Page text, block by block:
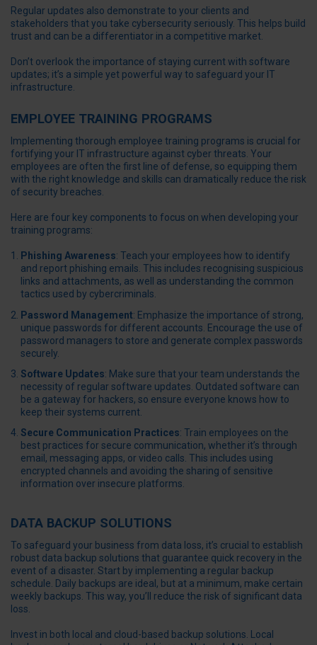
Regular updates also demonstrate to your clients and
stakeholders that you take cybersecurity seriously. This helps build
trust and can be a differentiator in a competitive market.
Don’t overlook the importance of staying current with software
updates; it’s a simple yet powerful way to safeguard your IT
infrastructure.
EMPLOYEE TRAINING PROGRAMS
Implementing thorough employee training programs is crucial for
fortifying your IT infrastructure against cyber threats. Your
employees are often the first line of defense, so equipping them
with the right knowledge and skills can dramatically reduce the risk
of security breaches.
Here are four key components to focus on when developing your
training programs:
Phishing Awareness: Teach your employees how to identify
and report phishing emails. This includes recognising suspicious
links and attachments, as well as understanding the common
tactics used by cybercriminals.
Password Management: Emphasize the importance of strong,
unique passwords for different accounts. Encourage the use of
password managers to store and generate complex passwords
securely.
Software Updates: Make sure that your team understands the
necessity of regular software updates. Outdated software can
be a gateway for hackers, so ensure everyone knows how to
keep their systems current.
Secure Communication Practices: Train employees on the
best practices for secure communication, whether it’s through
email, messaging apps, or video calls. This includes using
encrypted channels and avoiding the sharing of sensitive
information over insecure platforms.
DATA BACKUP SOLUTIONS
To safeguard your business from data loss, it’s crucial to establish
robust data backup solutions that guarantee quick recovery in the
event of a disaster. Start by implementing a regular backup
schedule. Daily backups are ideal, but at a minimum, make certain
weekly backups. This way, you’ll reduce the risk of significant data
loss.
Invest in both local and cloud-based backup solutions. Local